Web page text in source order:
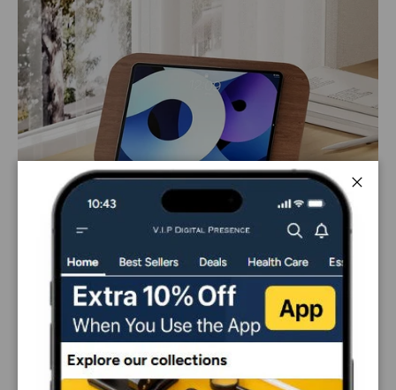
PAYMENT & SECURITY